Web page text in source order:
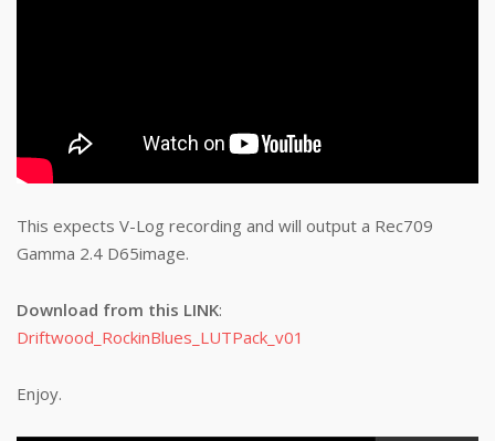
This expects V-Log recording and will output a Rec709
Gamma 2.4 D65image.
Download from this LINK:
Driftwood_RockinBlues_LUTPack_v01
Enjoy.